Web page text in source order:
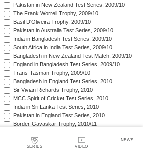
SERIES VIDEO
NEWS
Pakistan in New Zealand Test Series, 2009/10
The Frank Worrell Trophy, 2009/10
Basil D'Oliveira Trophy, 2009/10
Pakistan in Australia Test Series, 2009/10
India in Bangladesh Test Series, 2009/10
South Africa in India Test Series, 2009/10
Bangladesh in New Zealand Test Match, 2009/10
England in Bangladesh Test Series, 2009/10
Trans-Tasman Trophy, 2009/10
Bangladesh in England Test Series, 2010
Sir Vivian Richards Trophy, 2010
MCC Spirit of Cricket Test Series, 2010
India in Sri Lanka Test Series, 2010
Pakistan in England Test Series, 2010
Border-Gavaskar Trophy, 2010/11
Pakistan v South Africa Test Series, 2010/11
West Indies in Sri Lanka Test Series, 2010/11